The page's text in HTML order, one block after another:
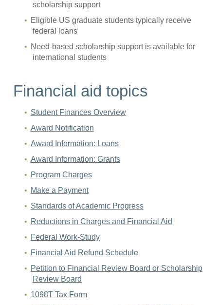
scholarship support
Eligible US graduate students typically receive
federal loans
Need-based scholarship support is available for
international students
Financial aid topics
Student Finances Overview
Award Notification
Award Information: Loans
Award Information: Grants
Program Charges
Make a Payment
Standards of Academic Progress
Reductions in Charges and Financial Aid
Federal Work-Study
Financial Aid Refund Schedule
Petition to Financial Review Board or Scholarship
Review Board
1098T Tax Form